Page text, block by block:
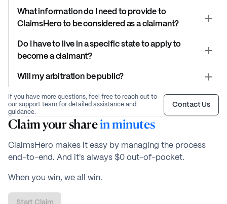
What information do I need to provide to
ClaimsHero to be considered as a claimant?
Do I have to live in a specific state to apply to
become a claimant?
Will my arbitration be public?
If you have more questions, feel free to reach out to
our support team for detailed assistance and
guidance.
Contact Us
Claim your sharein minutes
ClaimsHero makes it easy by managing the process
end-to-end. And it's always $0 out-of-pocket.
When you win, we all win.
Start Claim